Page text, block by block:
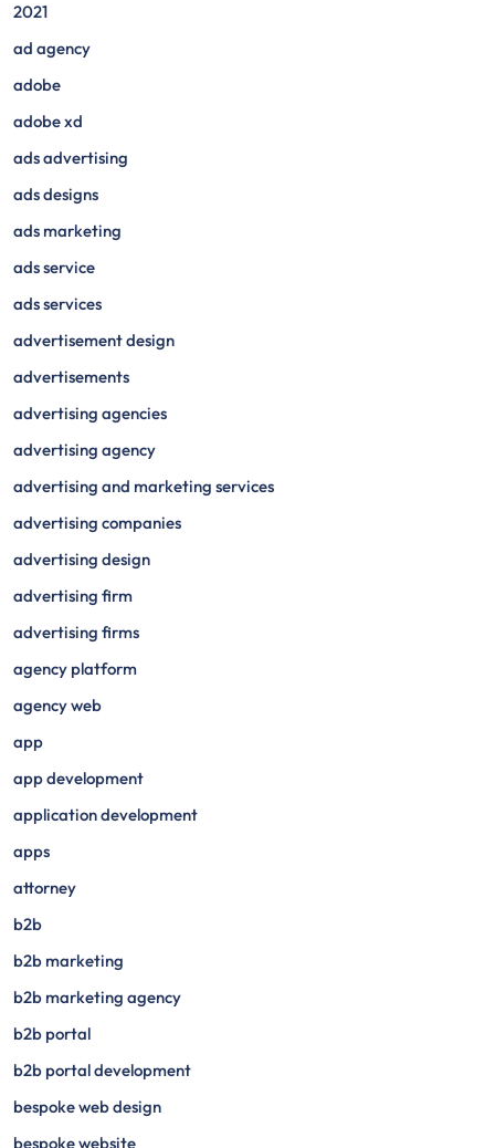
2021
ad agency
adobe
adobe xd
ads advertising
ads designs
ads marketing
ads service
ads services
advertisement design
advertisements
advertising agencies
advertising agency
advertising and marketing services
advertising companies
advertising design
advertising firm
advertising firms
agency platform
agency web
app
app development
application development
apps
attorney
b2b
b2b marketing
b2b marketing agency
b2b portal
b2b portal development
bespoke web design
bespoke website